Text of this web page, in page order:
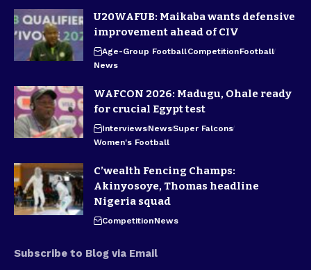
U20WAFUB: Maikaba wants defensive
improvement ahead of CIV
Age-Group FootballCompetitionFootball
News
WAFCON 2026: Madugu, Ohale ready
for crucial Egypt test
InterviewsNewsSuper Falcons
Women's Football
C’wealth Fencing Champs:
Akinyosoye, Thomas headline
Nigeria squad
CompetitionNews
Subscribe to Blog via Email